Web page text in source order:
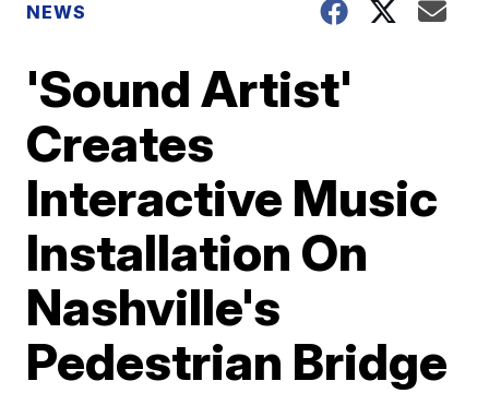
NEWS
'Sound Artist'
Creates
Interactive Music
Installation On
Nashville's
Pedestrian Bridge